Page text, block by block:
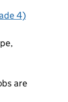
4)
are